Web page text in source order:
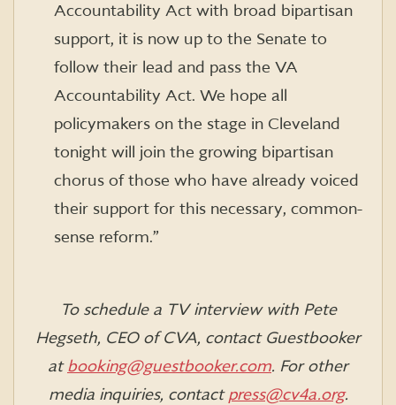
Accountability Act with broad bipartisan
support, it is now up to the Senate to
follow their lead and pass the VA
Accountability Act.‎ We hope all
policymakers on the stage in Cleveland
tonight will join the growing bipartisan
chorus of those who have already voiced
their support for this necessary, common-
sense reform.”
To schedule a TV interview with Pete
Hegseth, CEO of CVA, contact Guestbooker
atbooking@guestbooker.com. For other
media inquiries, contactpress@cv4a.org.